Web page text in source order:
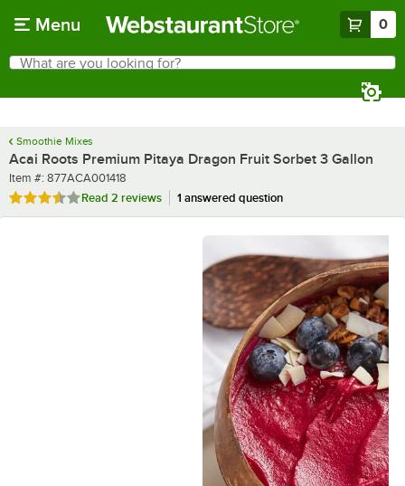
Menu 0
Search
What are you looking for?
Smoothie Mixes
Acai Roots Premium Pitaya Dragon Fruit Sorbet 3 Gallon
Item number
Item #: 877ACA001418
Rated 3.5 out of 5 stars
Read 2 reviews 1 answered question